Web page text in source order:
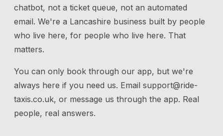
chatbot, not a ticket queue, not an automated
email. We're a Lancashire business built by people
who live here, for people who live here. That
matters.
You can only book through our app, but we're
always here if you need us. Email support@ride-
taxis.co.uk, or message us through the app. Real
people, real answers.